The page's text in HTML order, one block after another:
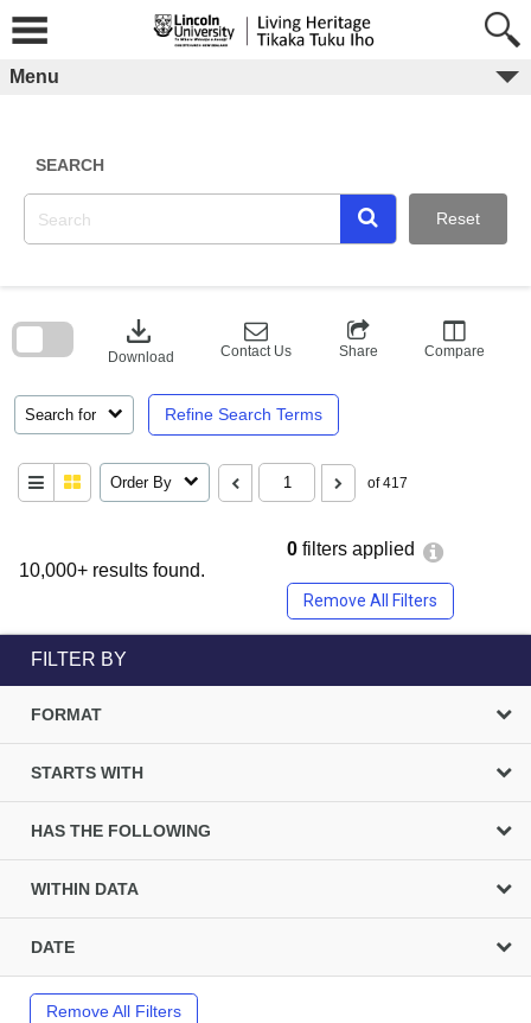
content
Menu
SEARCH
Reset
10,000+ results found.
0 filters applied
Remove All Filters
Search for Refine Search Terms
download
Download Contact Us Share Compare
Order By of 417
block
FILTER BY
FORMAT
STARTS WITH
HAS THE FOLLOWING
WITHIN DATA
DATE
Remove All Filters